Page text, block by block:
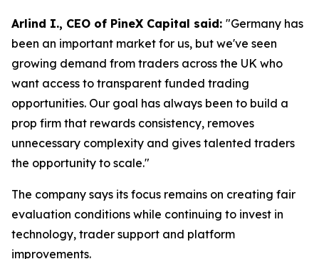
Arlind I., CEO of PineX Capital said: "Germany has
been an important market for us, but we've seen
growing demand from traders across the UK who
want access to transparent funded trading
opportunities. Our goal has always been to build a
prop firm that rewards consistency, removes
unnecessary complexity and gives talented traders
the opportunity to scale."
The company says its focus remains on creating fair
evaluation conditions while continuing to invest in
technology, trader support and platform
improvements.